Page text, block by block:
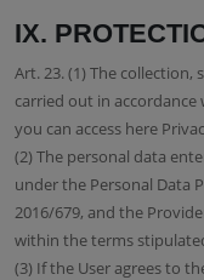
IX.
Art. 23. (1) The
carried out in accordance
you can access here
(2) The personal data
under the Personal Data
2016/679, and the
within the terms
(3) If the User agrees to